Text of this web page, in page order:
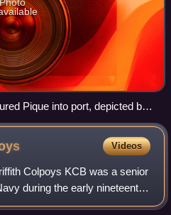
Pique into port, depicted by
Videos
Colpoys KCB was a senior
during the early nineteenth
admiral, John Colpoys,